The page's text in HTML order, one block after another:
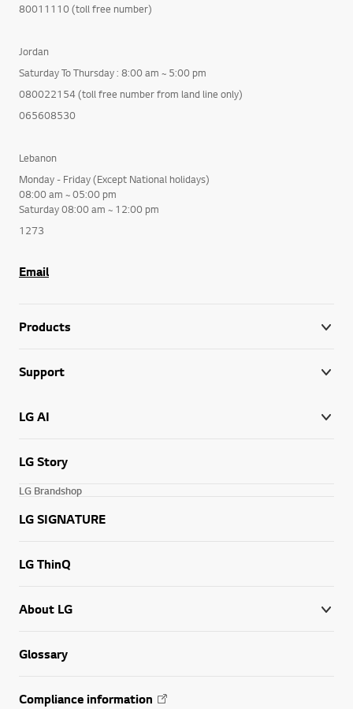
80011110 (toll free number)
Jordan
Saturday To Thursday : 8:00 am ~ 5:00 pm
080022154 (toll free number from land line only)
065608530
Lebanon
Monday - Friday (Except National holidays)
08:00 am ~ 05:00 pm
Saturday 08:00 am ~ 12:00 pm
1273
Email
Products
Support
LG AI
LG Story
LG Brandshop
LG SIGNATURE
LG ThinQ
About LG
Glossary
Compliance information